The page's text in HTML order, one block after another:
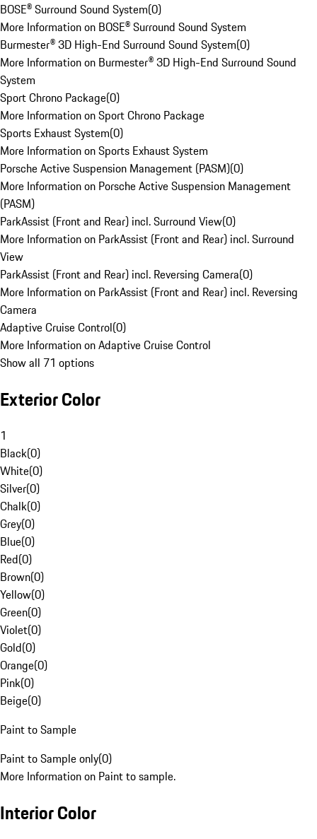
BOSE® Surround Sound System(0)
More Information on BOSE® Surround Sound System
Burmester® 3D High-End Surround Sound System(0)
More Information on Burmester® 3D High-End Surround Sound
System
Sport Chrono Package(0)
More Information on Sport Chrono Package
Sports Exhaust System(0)
More Information on Sports Exhaust System
Porsche Active Suspension Management (PASM)(0)
More Information on Porsche Active Suspension Management
(PASM)
ParkAssist (Front and Rear) incl. Surround View(0)
More Information on ParkAssist (Front and Rear) incl. Surround
View
ParkAssist (Front and Rear) incl. Reversing Camera(0)
More Information on ParkAssist (Front and Rear) incl. Reversing
Camera
Adaptive Cruise Control(0)
More Information on Adaptive Cruise Control
Show all 71 options
Exterior Color
1
Black(0)
White(0)
Silver(0)
Chalk(0)
Grey(0)
Blue(0)
Red(0)
Brown(0)
Yellow(0)
Green(0)
Violet(0)
Gold(0)
Orange(0)
Pink(0)
Beige(0)
Paint to Sample
Paint to Sample only(0)
More Information on Paint to sample.
Interior Color